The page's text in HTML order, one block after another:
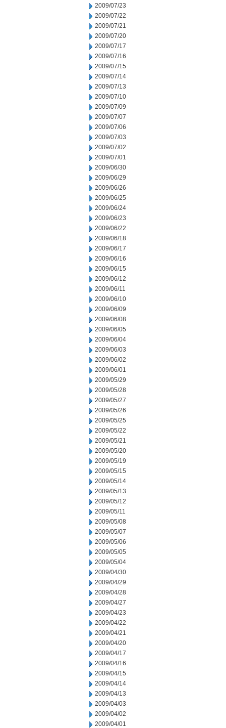
2009/07/23
2009/07/22
2009/07/21
2009/07/20
2009/07/17
2009/07/16
2009/07/15
2009/07/14
2009/07/13
2009/07/10
2009/07/09
2009/07/07
2009/07/06
2009/07/03
2009/07/02
2009/07/01
2009/06/30
2009/06/29
2009/06/26
2009/06/25
2009/06/24
2009/06/23
2009/06/22
2009/06/18
2009/06/17
2009/06/16
2009/06/15
2009/06/12
2009/06/11
2009/06/10
2009/06/09
2009/06/08
2009/06/05
2009/06/04
2009/06/03
2009/06/02
2009/06/01
2009/05/29
2009/05/28
2009/05/27
2009/05/26
2009/05/25
2009/05/22
2009/05/21
2009/05/20
2009/05/19
2009/05/15
2009/05/14
2009/05/13
2009/05/12
2009/05/11
2009/05/08
2009/05/07
2009/05/06
2009/05/05
2009/05/04
2009/04/30
2009/04/29
2009/04/28
2009/04/27
2009/04/23
2009/04/22
2009/04/21
2009/04/20
2009/04/17
2009/04/16
2009/04/15
2009/04/14
2009/04/13
2009/04/03
2009/04/02
2009/04/01